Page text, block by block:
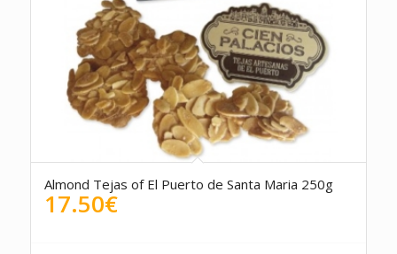
Almond Tejas of El Puerto de Santa Maria 250g
17.50€